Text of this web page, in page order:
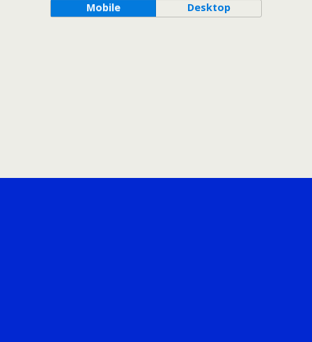
Mobile Desktop